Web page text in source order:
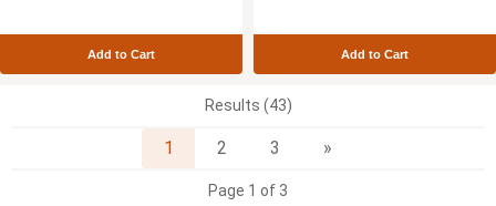
Add to Cart Add to Cart
Results (43)
1 2 3 »
Page 1 of 3